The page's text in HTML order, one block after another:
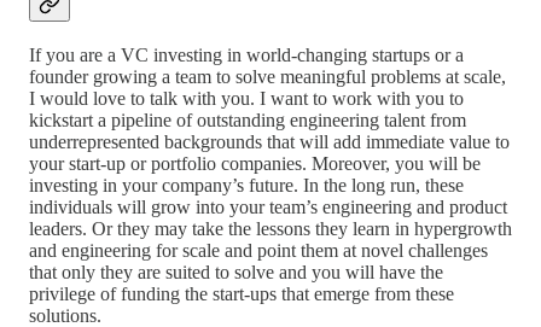
If you are a VC investing in world-changing startups or a
founder growing a team to solve meaningful problems at scale,
I would love to talk with you. I want to work with you to
kickstart a pipeline of outstanding engineering talent from
underrepresented backgrounds that will add immediate value to
your start-up or portfolio companies. Moreover, you will be
investing in your company’s future. In the long run, these
individuals will grow into your team’s engineering and product
leaders. Or they may take the lessons they learn in hypergrowth
and engineering for scale and point them at novel challenges
that only they are suited to solve and you will have the
privilege of funding the start-ups that emerge from these
solutions.